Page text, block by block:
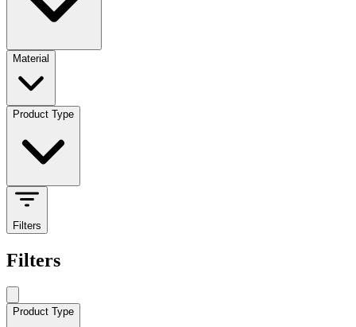
Material
Product Type
Filters
Filters
Product Type